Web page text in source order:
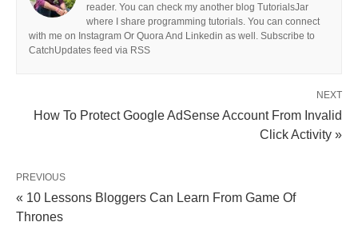
reader. You can check my another blog TutorialsJar
where I share programming tutorials. You can connect
with me on Instagram Or Quora And Linkedin as well. Subscribe to
CatchUpdates feed via RSS
NEXT
How To Protect Google AdSense Account From Invalid
Click Activity »
PREVIOUS
« 10 Lessons Bloggers Can Learn From Game Of
Thrones